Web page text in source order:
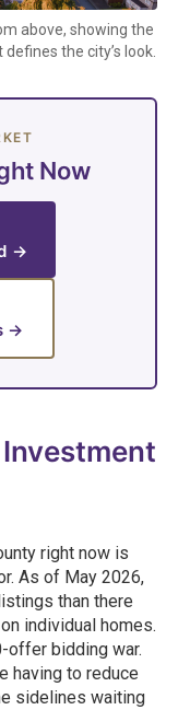
above, showing the
the city’s look.
Now
→
→
right now is
As of May 2026,
than there
individual homes.
offer bidding war.
having to reduce
sidelines waiting